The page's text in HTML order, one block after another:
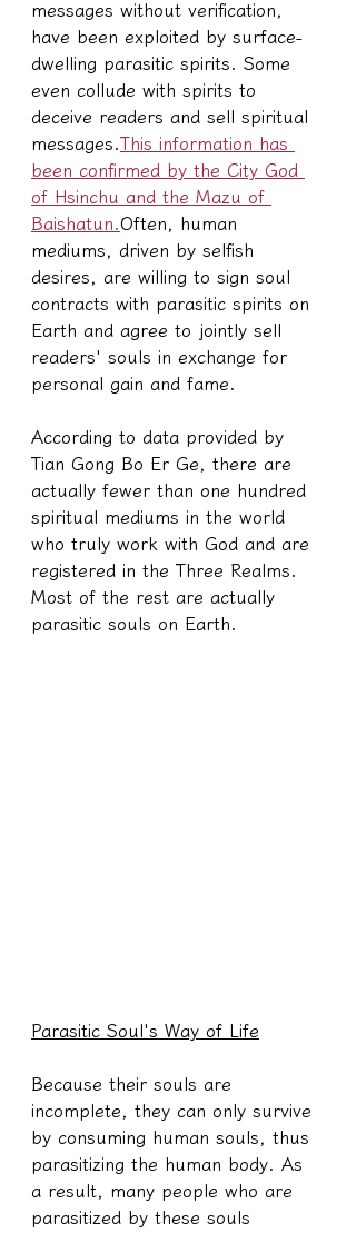
messages without verification,
have been exploited by surface-
dwelling parasitic spirits. Some
even collude with spirits to
deceive readers and sell spiritual
messages.This information has
been confirmed by the City God
of Hsinchu and the Mazu of
Baishatun.Often, human
mediums, driven by selfish
desires, are willing to sign soul
contracts with parasitic spirits on
Earth and agree to jointly sell
readers' souls in exchange for
personal gain and fame.
According to data provided by
Tian Gong Bo Er Ge, there are
actually fewer than one hundred
spiritual mediums in the world
who truly work with God and are
registered in the Three Realms.
Most of the rest are actually
parasitic souls on Earth.
Parasitic Soul's Way of Life
Because their souls are
incomplete, they can only survive
by consuming human souls, thus
parasitizing the human body. As
a result, many people who are
parasitized by these souls